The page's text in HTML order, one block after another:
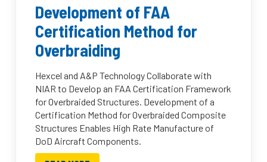
Development of FAA
Certification Method for
Overbraiding
Hexcel and A&P Technology Collaborate with
NIAR to Develop an FAA Certification Framework
for Overbraided Structures. Development of a
Certification Method for Overbraided Composite
Structures Enables High Rate Manufacture of
DoD Aircraft Components.